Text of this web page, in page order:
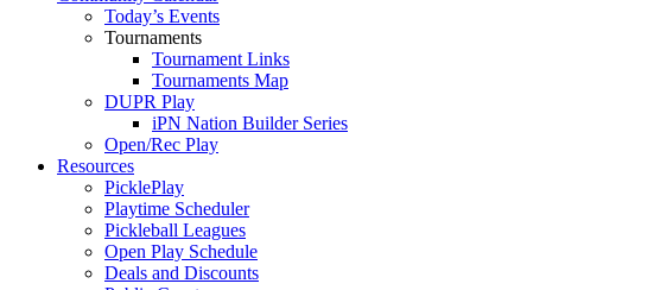
Today’s Events
Tournaments
Tournament Links
Tournaments Map
DUPR Play
iPN Nation Builder Series
Open/Rec Play
Resources
PicklePlay
Playtime Scheduler
Pickleball Leagues
Open Play Schedule
Deals and Discounts